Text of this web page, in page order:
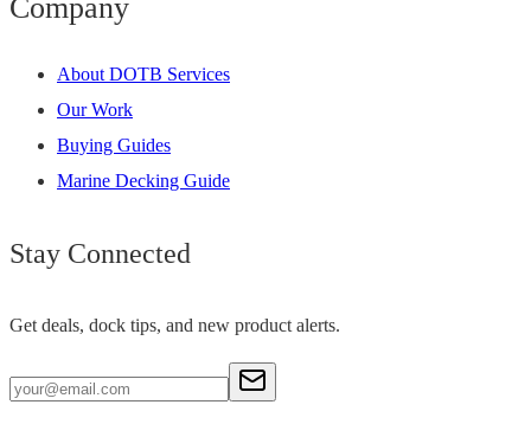
Company
About DOTB Services
Our Work
Buying Guides
Marine Decking Guide
Stay Connected
Get deals, dock tips, and new product alerts.